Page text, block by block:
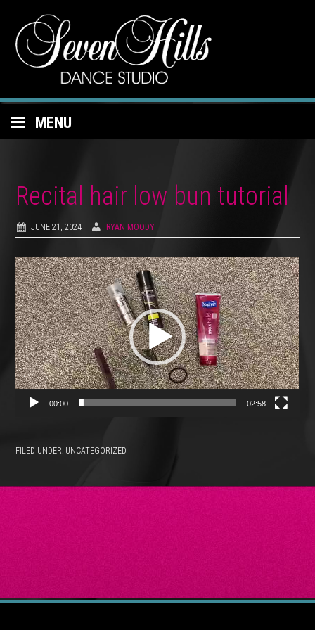
MENU
Recital hair low bun tutorial
JUNE 21, 2024 RYAN MOODY
Video
Player
00:00 02:58
FILED UNDER: UNCATEGORIZED